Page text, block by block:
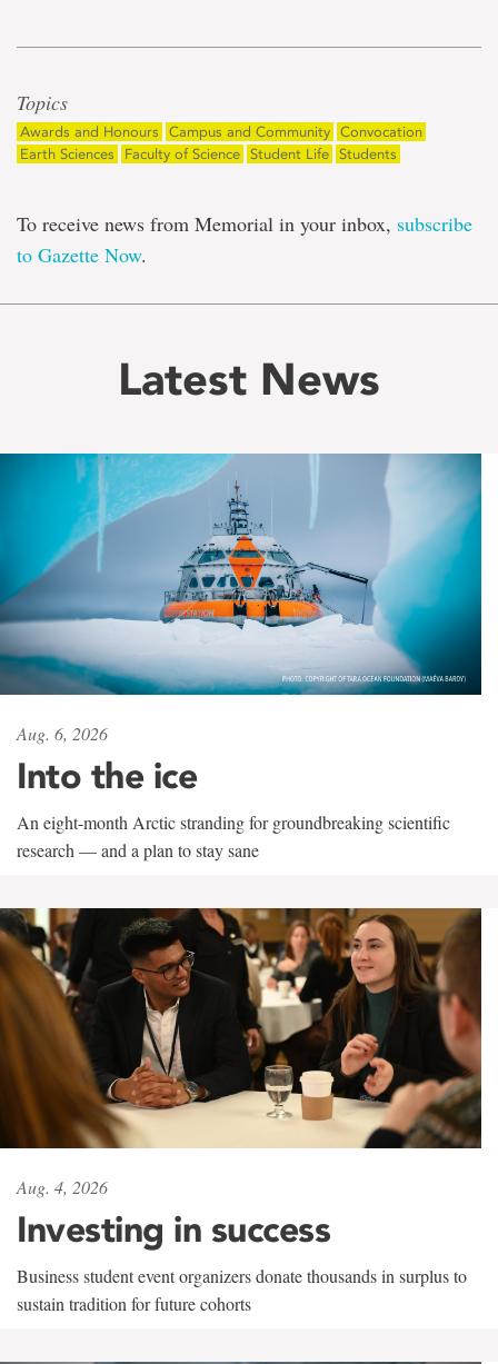
Topics
Awards and Honours Campus and Community Convocation
Earth Sciences
Faculty of Science Student Life Students
To receive news from Memorial in your inbox, subscribe
to Gazette Now.
Latest News
Aug. 6, 2026
Into the ice
An eight-month Arctic stranding for groundbreaking scientific
research — and a plan to stay sane
Aug. 4, 2026
Investing in success
Business student event organizers donate thousands in surplus to
sustain tradition for future cohorts